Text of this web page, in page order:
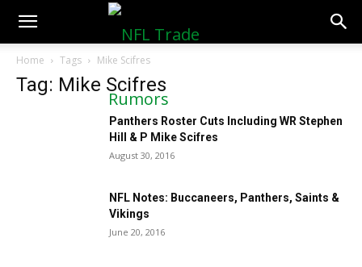
NFLTradeRumors.co
Home Tags Mike Scifres
Tag: Mike Scifres
Panthers Roster Cuts Including WR Stephen
Hill & P Mike Scifres
August 30, 2016
NFL Notes: Buccaneers, Panthers, Saints &
Vikings
June 20, 2016